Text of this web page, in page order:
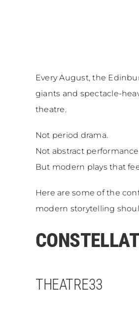
Every August, the
giants and spectacle-
theatre.
Not period drama.
Not abstract
But modern plays that
Here are some of the
modern storytelling
THEATRE33